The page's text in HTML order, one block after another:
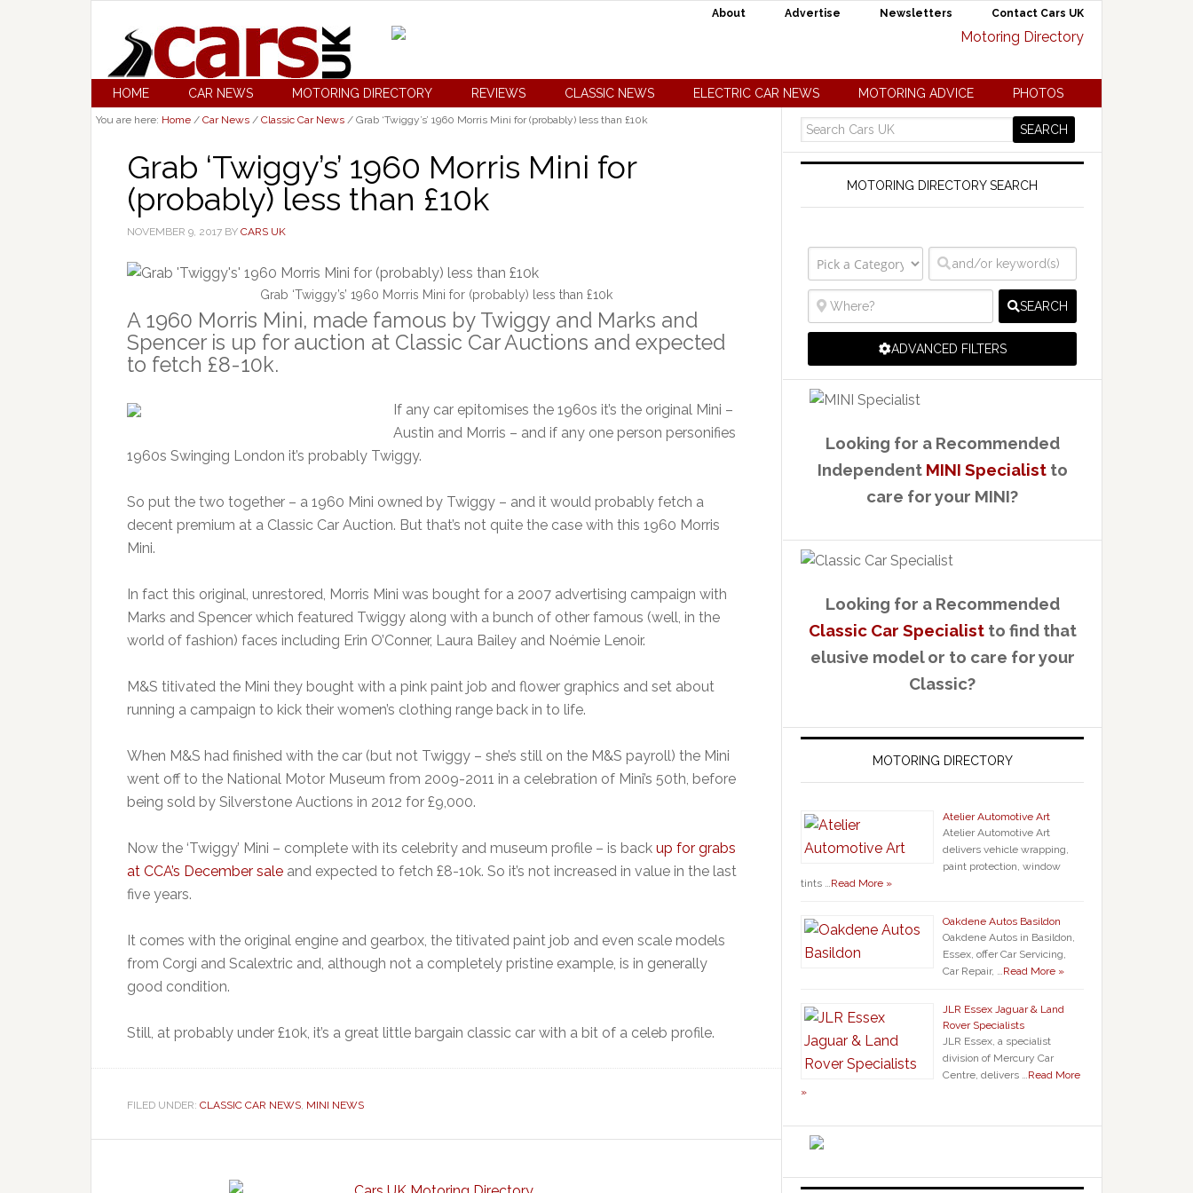
About Advertise Newsletters Contact Cars UK
HOME CAR NEWS MOTORING DIRECTORY REVIEWS CLASSIC NEWS ELECTRIC CAR NEWS MOTORING ADVICE PHOTOS
You are here: Home / Car News / Classic Car News / Grab ‘Twiggy’s’ 1960 Morris Mini for (probably) less than £10k
Grab ‘Twiggy’s’ 1960 Morris Mini for
(probably) less than £10k
NOVEMBER 9, 2017 BY CARS UK
Grab ‘Twiggy’s’ 1960 Morris Mini for (probably) less than £10k
A 1960 Morris Mini, made famous by Twiggy and Marks and
Spencer is up for auction at Classic Car Auctions and expected
to fetch £8-10k.
If any car epitomises the 1960s it’s the original Mini –
Austin and Morris – and if any one person personifies
1960s Swinging London it’s probably Twiggy.
So put the two together – a 1960 Mini owned by Twiggy – and it would probably fetch a
decent premium at a Classic Car Auction. But that’s not quite the case with this 1960 Morris
Mini.
In fact this original, unrestored, Morris Mini was bought for a 2007 advertising campaign with
Marks and Spencer which featured Twiggy along with a bunch of other famous (well, in the
world of fashion) faces including Erin O’Conner, Laura Bailey and Noémie Lenoir.
M&S titivated the Mini they bought with a pink paint job and flower graphics and set about
running a campaign to kick their women’s clothing range back in to life.
When M&S had finished with the car (but not Twiggy – she’s still on the M&S payroll) the Mini
went off to the National Motor Museum from 2009-2011 in a celebration of Mini’s 50th, before
being sold by Silverstone Auctions in 2012 for £9,000.
Now the ‘Twiggy’ Mini – complete with its celebrity and museum profile – is back up for grabs
at CCA’s December sale and expected to fetch £8-10k. So it’s not increased in value in the last
five years.
It comes with the original engine and gearbox, the titivated paint job and even scale models
from Corgi and Scalextric and, although not a completely pristine example, is in generally
good condition.
Still, at probably under £10k, it’s a great little bargain classic car with a bit of a celeb profile.
FILED UNDER: CLASSIC CAR NEWS, MINI NEWS
MOTORING DIRECTORY SEARCH
SEARCH
ADVANCED FILTERS
Looking for a Recommended
Independent MINI Specialistto
care for your MINI?
Looking for a Recommended
Classic Car Specialistto find that
elusive model or to care for your
Classic?
MOTORING DIRECTORY
Atelier Automotive Art
Atelier Automotive Art
delivers vehicle wrapping,
paint protection, window
tints …Read More »
Oakdene Autos Basildon
Oakdene Autos in Basildon,
Essex, offer Car Servicing,
Car Repair, …Read More »
JLR Essex Jaguar & Land
Rover Specialists
JLR Essex, a specialist
division of Mercury Car
Centre, delivers …Read More
»